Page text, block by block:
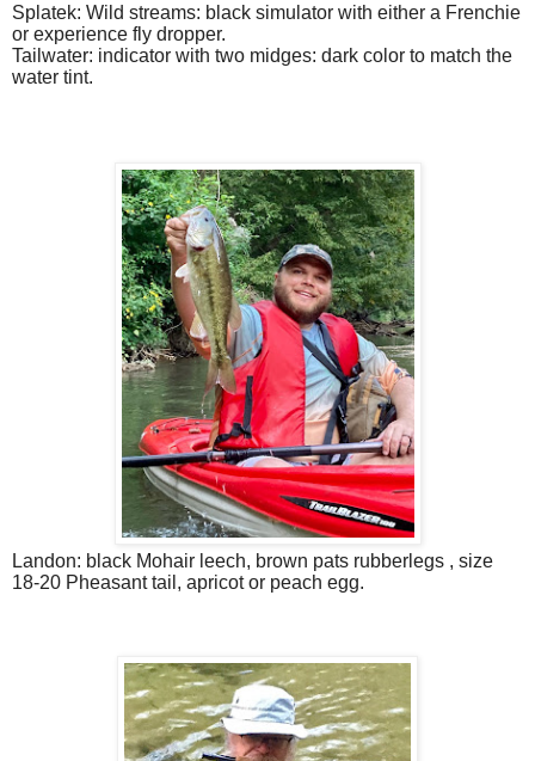
Splatek: Wild streams: black simulator with either a Frenchie
or experience fly dropper.
Tailwater: indicator with two midges: dark color to match the
water tint.
Landon: black Mohair leech, brown pats rubberlegs , size
18-20 Pheasant tail, apricot or peach egg.